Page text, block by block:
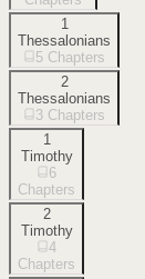
1
Thessalonians
5 Chapters
2
Thessalonians
3 Chapters
1
Timothy
6
Chapters
2
Timothy
4
Chapters